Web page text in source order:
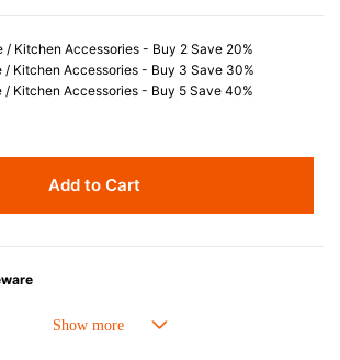
/ Kitchen Accessories - Buy 2 Save 20%
/ Kitchen Accessories - Buy 3 Save 30%
/ Kitchen Accessories - Buy 5 Save 40%
Add to Cart
Microwave-safe and suitable for use in the oven